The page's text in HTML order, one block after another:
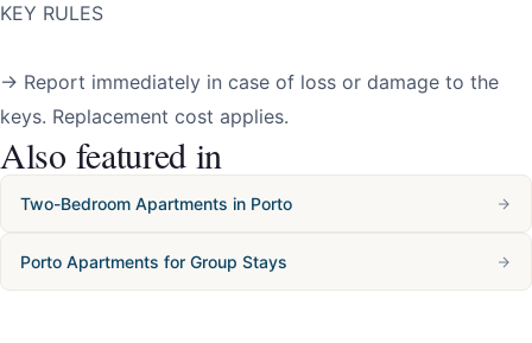
KEY RULES
→ Report immediately in case of loss or damage to the
keys. Replacement cost applies.
Also featured in
Two-Bedroom Apartments in Porto
Porto Apartments for Group Stays